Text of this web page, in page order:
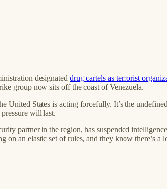
designated drug cartels as terrorist
group now sits off the coast of Venezuela.
United States is acting forcefully. It’s the
will last.
partner in the region, has suspended
on an elastic set of rules, and they know there’s